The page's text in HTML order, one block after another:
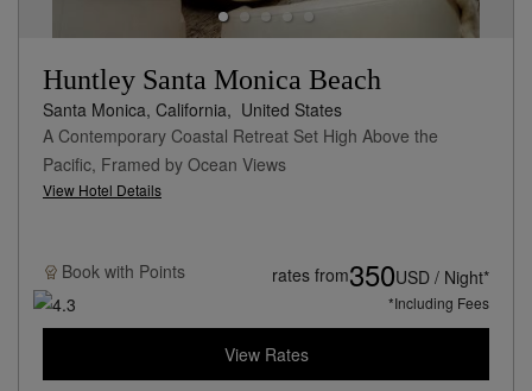
Huntley Santa Monica Beach
Santa Monica, California, United States
A Contemporary Coastal Retreat Set High Above the
Pacific, Framed by Ocean Views
View Hotel Details
Book with Points rates from350USD / Night*
*Including Fees
View Rates